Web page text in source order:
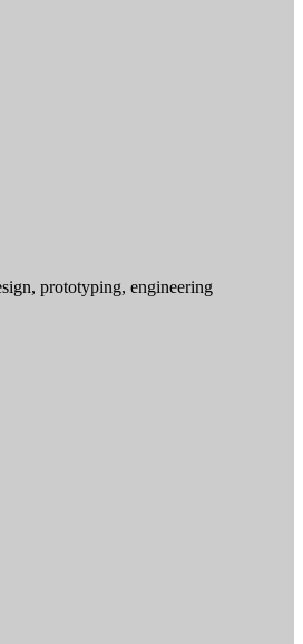
prototyping, engineering